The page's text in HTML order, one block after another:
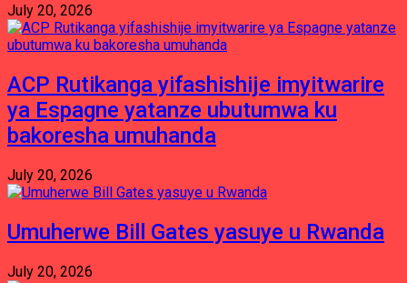
July 20, 2026
ACP Rutikanga yifashishije imyitwarire
ya Espagne yatanze ubutumwa ku
bakoresha umuhanda
July 20, 2026
Umuherwe Bill Gates yasuye u Rwanda
July 20, 2026